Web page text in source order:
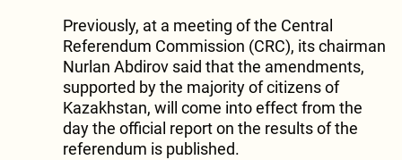
Previously, at a meeting of the Central
Referendum Commission (CRC), its chairman
Nurlan Abdirov said that the amendments,
supported by the majority of citizens of
Kazakhstan, will come into effect from the
day the official report on the results of the
referendum is published.